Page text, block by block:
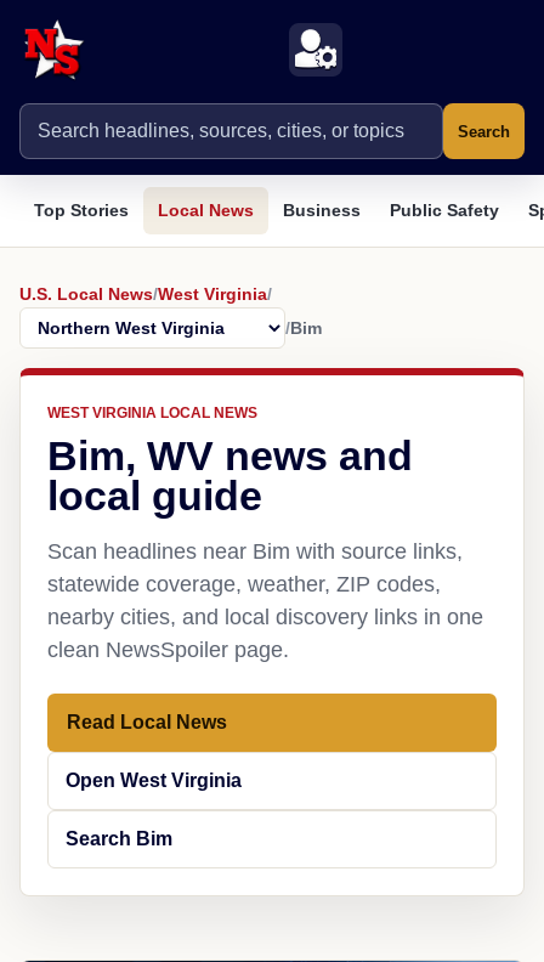
Search
Top Stories Local News Business Public Safety
U.S. Local News/West Virginia/
/Bim
WEST VIRGINIA LOCAL NEWS
Bim, WV news and
local guide
Scan headlines near Bim with source links,
statewide coverage, weather, ZIP codes,
nearby cities, and local discovery links in one
clean NewsSpoiler page.
Read Local News
Open West Virginia
Search Bim